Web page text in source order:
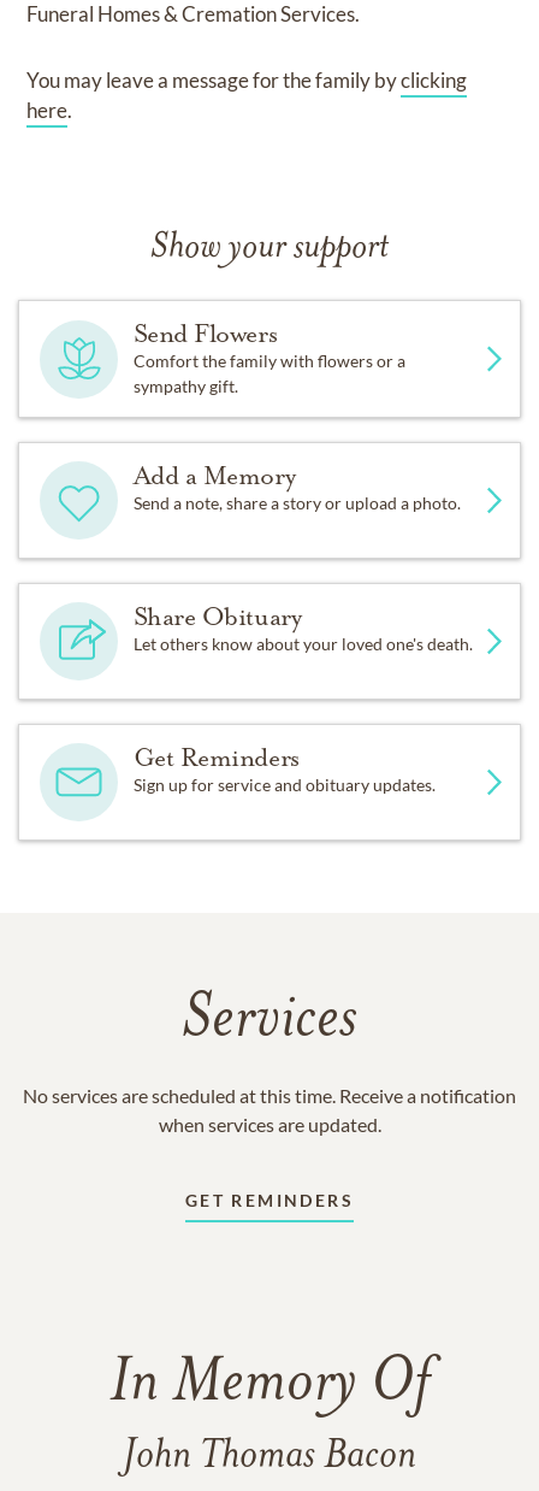
Funeral Homes & Cremation Services.
You may leave a message for the family byclicking
here.
Show your support
Send Flowers
Comfort the family with flowers or a
sympathy gift.
Add a Memory
Send a note, share a story or upload a photo.
Share Obituary
Let others know about your loved one's death.
Get Reminders
Sign up for service and obituary updates.
Services
No services are scheduled at this time. Receive a notification
when services are updated.
GET REMINDERS
In Memory Of
John Thomas Bacon